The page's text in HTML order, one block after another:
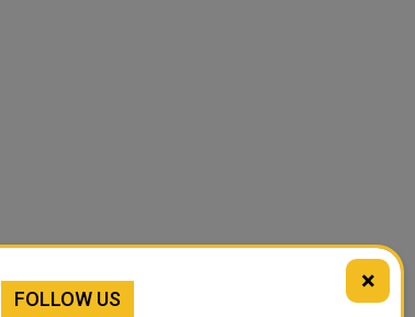
×
FOLLOW US